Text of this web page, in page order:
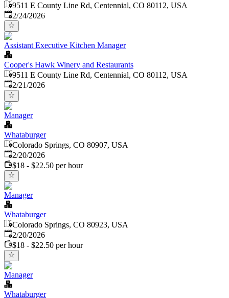
9511 E County Line Rd, Centennial, CO 80112, USA
Published:
2/24/2026
Assistant Executive Kitchen Manager
Cooper's Hawk Winery and Restaurants
9511 E County Line Rd, Centennial, CO 80112, USA
Published:
2/21/2026
Manager
Whataburger
Colorado Springs, CO 80907, USA
Published:
2/20/2026
$18 - $22.50 per hour
Manager
Whataburger
Colorado Springs, CO 80923, USA
Published:
2/20/2026
$18 - $22.50 per hour
Manager
Whataburger